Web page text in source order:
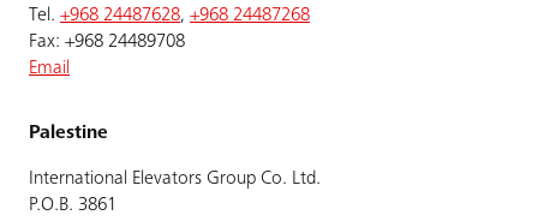
Tel. +968 24487628, +968 24487268
Fax: +968 24489708
Email
Palestine
International Elevators Group Co. Ltd.
P.O.B. 3861